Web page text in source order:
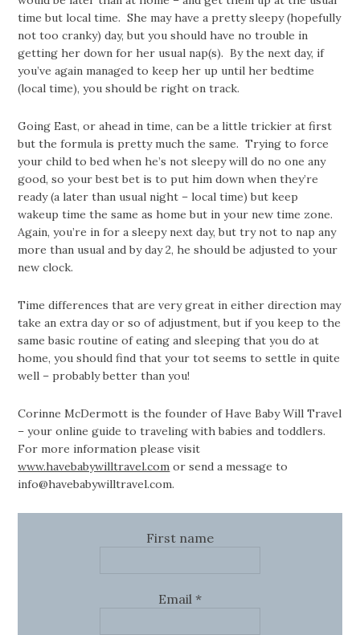
time but local time. She may have a pretty sleepy (hopefully
not too cranky) day, but you should have no trouble in
getting her down for her usual nap(s). By the next day, if
you’ve again managed to keep her up until her bedtime
(local time), you should be right on track.
Going East, or ahead in time, can be a little trickier at first
but the formula is pretty much the same. Trying to force
your child to bed when he’s not sleepy will do no one any
good, so your best bet is to put him down when they’re
ready (a later than usual night – local time) but keep
wakeup time the same as home but in your new time zone.
Again, you’re in for a sleepy next day, but try not to nap any
more than usual and by day 2, he should be adjusted to your
new clock.
Time differences that are very great in either direction may
take an extra day or so of adjustment, but if you keep to the
same basic routine of eating and sleeping that you do at
home, you should find that your tot seems to settle in quite
well – probably better than you!
Corinne McDermott is the founder of Have Baby Will Travel
– your online guide to traveling with babies and toddlers.
For more information please visit
www.havebabywilltravel.com or send a message to
info@havebabywilltravel.com.
First name
Email *